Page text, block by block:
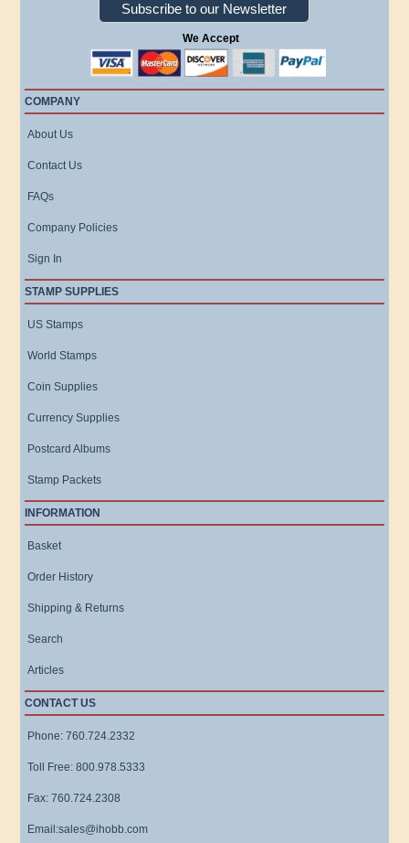
Subscribe to our Newsletter
We Accept
COMPANY
About Us
Contact Us
FAQs
Company Policies
Sign In
STAMP SUPPLIES
US Stamps
World Stamps
Coin Supplies
Currency Supplies
Postcard Albums
Stamp Packets
INFORMATION
Basket
Order History
Shipping & Returns
Search
Articles
CONTACT US
Phone: 760.724.2332
Toll Free: 800.978.5333
Fax: 760.724.2308
Email:sales@ihobb.com